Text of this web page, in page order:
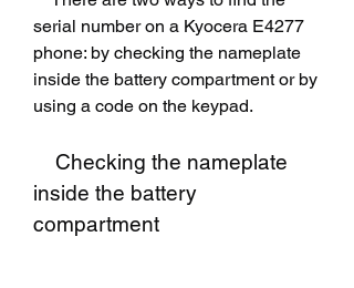
serial number on a Kyocera E4277
phone: by checking the nameplate
inside the battery compartment or by
using a code on the keypad.
inside the battery
compartment